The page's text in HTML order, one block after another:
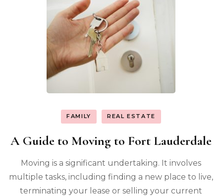
FAMILY REAL ESTATE
A Guide to Moving to Fort Lauderdale
Moving is a significant undertaking. It involves
multiple tasks, including finding a new place to live,
terminating your lease or selling your current